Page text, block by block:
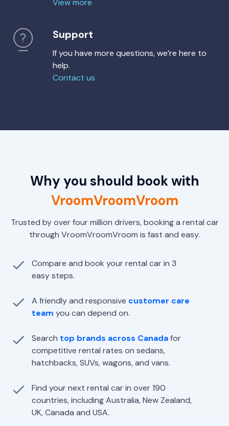
View more
Support
If you have more questions, we’re here to
help.
Contact us
Why you should book with
VroomVroomVroom
Trusted by over four million drivers, booking a rental car
through VroomVroomVroom is fast and easy.
Compare and book your rental car in 3
easy steps.
A friendly and responsive customer care
team you can depend on.
Search top brands across Canadafor
competitive rental rates on sedans,
hatchbacks, SUVs, wagons, and vans.
Find your next rental car in over 190
countries, including Australia, New Zealand,
UK, Canada and USA.